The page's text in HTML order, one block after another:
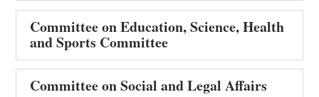
Committee on Education, Science, Health
and Sports Committee
Committee on Social and Legal Affairs